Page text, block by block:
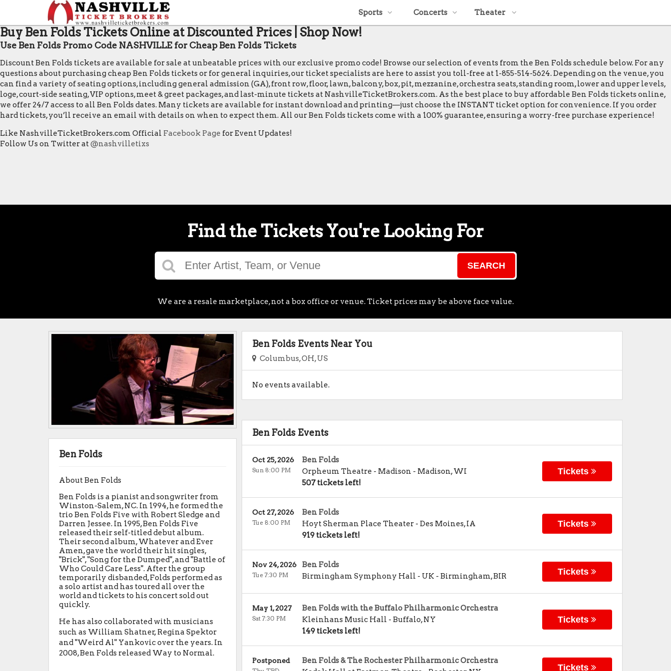
Sports Concerts Theater
Buy Ben Folds Tickets Online at Discounted Prices | Shop Now!
Use Ben Folds Promo Code NASHVILLE for Cheap Ben Folds Tickets
Discount Ben Folds tickets are available for sale at unbeatable prices with our exclusive promo code! Browse our selection of events from the Ben Folds schedule below. For any
questions about purchasing cheap Ben Folds tickets or for general inquiries, our ticket specialists are here to assist you toll-free at 1-855-514-5624. Depending on the venue, you
can find a variety of seating options, including general admission (GA), front row, floor, lawn, balcony, box, pit, mezzanine, orchestra seats, standing room, lower and upper levels,
loge, court-side seating, VIP options, meet & greet packages, and last-minute tickets at NashvilleTicketBrokers.com. As the best place to buy affordable Ben Folds tickets online,
we offer 24/7 access to all Ben Folds dates. Many tickets are available for instant download and printing—just choose the INSTANT ticket option for convenience. If you order
hard tickets, you’ll receive an email with details on when to expect them. All our Ben Folds tickets come with a 100% guarantee, ensuring a worry-free purchase experience!
Like NashvilleTicketBrokers.com Official Facebook Page for Event Updates!
Follow Us on Twitter at@nashvilletixs
Find the Tickets You're Looking For
SEARCH
We are a resale marketplace, not a box office or venue. Ticket prices may be above face value.
Ben Folds Events Near You
Columbus, OH, US
No events available.
Ben Folds Events
Ben Folds
Orpheum Theatre - Madison - Madison,WI
507 tickets left!
Oct 25, 2026
Sun 8:00 PM Tickets
Ben Folds
Hoyt Sherman Place Theater- Des Moines,IA
919 tickets left!
Oct 27, 2026
Tue 8:00 PM Tickets
Ben Folds
Birmingham Symphony Hall - UK - Birmingham,BIR
Nov 24, 2026
Tue 7:30 PM Tickets
Ben Folds with the Buffalo Philharmonic Orchestra
Kleinhans Music Hall - Buffalo,NY
149 tickets left!
May 1, 2027
Sat 7:30 PM Tickets
Ben Folds & The Rochester Philharmonic Orchestra
Postponed
Tickets
Ben Folds
About Ben Folds
Ben Folds is a pianist and songwriter from
Winston-Salem, NC. In 1994, he formed the
trio Ben Folds Five with Robert Sledge and
Darren Jessee. In 1995, Ben Folds Five
released their self-titled debut album.
Their second album, Whatever and Ever
Amen, gave the world their hit singles,
"Brick", "Song for the Dumped", and "Battle of
Who Could Care Less". After the group
temporarily disbanded, Folds performed as
a solo artist and has toured all over the
world and tickets to his concert sold out
quickly.
He has also collaborated with musicians
such as William Shatner, Regina Spektor
and "Weird Al" Yankovic over the years. In
2008, Ben Folds released Way to Normal.